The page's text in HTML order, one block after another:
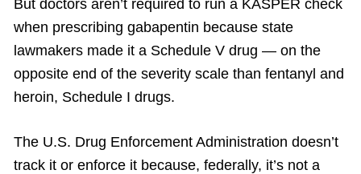
But doctors aren’t required to run a KASPER check
when prescribing gabapentin because state
lawmakers made it a Schedule V drug — on the
opposite end of the severity scale than fentanyl and
heroin, Schedule I drugs.
The U.S. Drug Enforcement Administration doesn’t
track it or enforce it because, federally, it’s not a